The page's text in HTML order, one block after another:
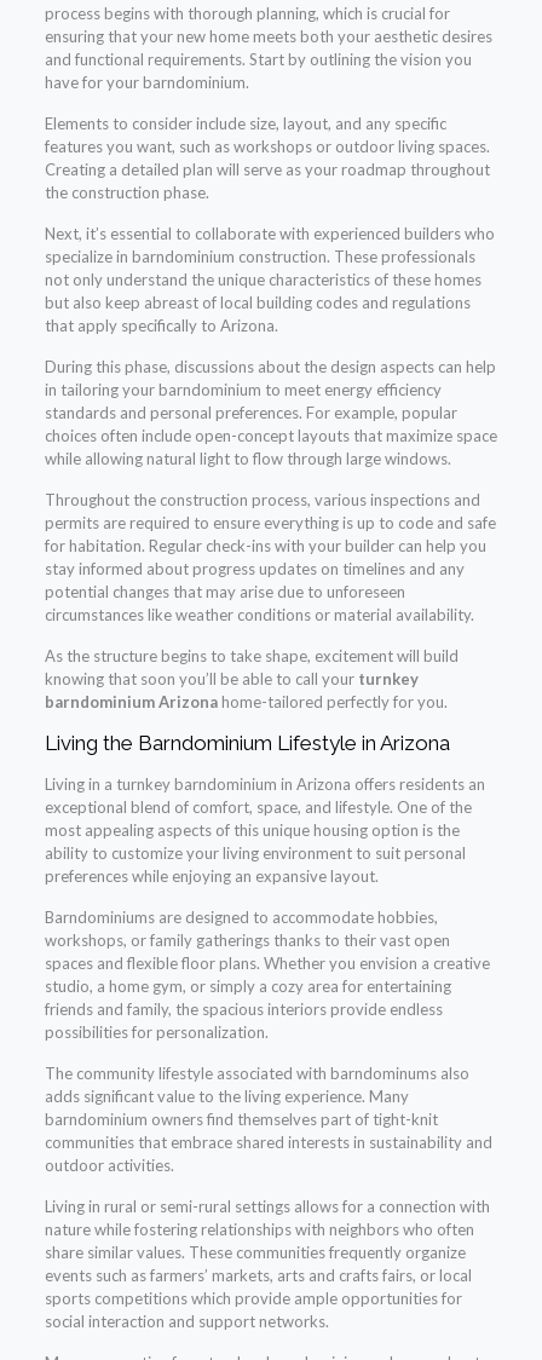
process begins with thorough planning, which is crucial for
ensuring that your new home meets both your aesthetic desires
and functional requirements. Start by outlining the vision you
have for your barndominium.
Elements to consider include size, layout, and any specific
features you want, such as workshops or outdoor living spaces.
Creating a detailed plan will serve as your roadmap throughout
the construction phase.
Next, it’s essential to collaborate with experienced builders who
specialize in barndominium construction. These professionals
not only understand the unique characteristics of these homes
but also keep abreast of local building codes and regulations
that apply specifically to Arizona.
During this phase, discussions about the design aspects can help
in tailoring your barndominium to meet energy efficiency
standards and personal preferences. For example, popular
choices often include open-concept layouts that maximize space
while allowing natural light to flow through large windows.
Throughout the construction process, various inspections and
permits are required to ensure everything is up to code and safe
for habitation. Regular check-ins with your builder can help you
stay informed about progress updates on timelines and any
potential changes that may arise due to unforeseen
circumstances like weather conditions or material availability.
As the structure begins to take shape, excitement will build
knowing that soon you’ll be able to call your turnkey
barndominium Arizonahome-tailored perfectly for you.
Living the Barndominium Lifestyle in Arizona
Living in a turnkey barndominium in Arizona offers residents an
exceptional blend of comfort, space, and lifestyle. One of the
most appealing aspects of this unique housing option is the
ability to customize your living environment to suit personal
preferences while enjoying an expansive layout.
Barndominiums are designed to accommodate hobbies,
workshops, or family gatherings thanks to their vast open
spaces and flexible floor plans. Whether you envision a creative
studio, a home gym, or simply a cozy area for entertaining
friends and family, the spacious interiors provide endless
possibilities for personalization.
The community lifestyle associated with barndominums also
adds significant value to the living experience. Many
barndominium owners find themselves part of tight-knit
communities that embrace shared interests in sustainability and
outdoor activities.
Living in rural or semi-rural settings allows for a connection with
nature while fostering relationships with neighbors who often
share similar values. These communities frequently organize
events such as farmers’ markets, arts and crafts fairs, or local
sports competitions which provide ample opportunities for
social interaction and support networks.